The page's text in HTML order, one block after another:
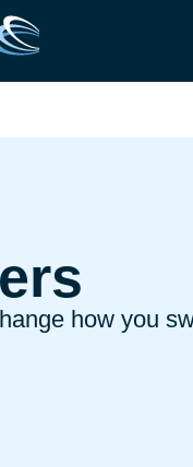
how you